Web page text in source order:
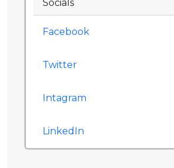
Socials
Facebook
Twitter
Intagram
LinkedIn